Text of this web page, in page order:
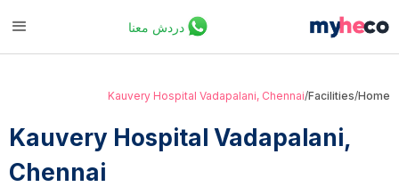
دردش معنا
Home
/
Facilities
/
Kauvery Hospital Vadapalani, Chennai
Kauvery Hospital Vadapalani,
Chennai